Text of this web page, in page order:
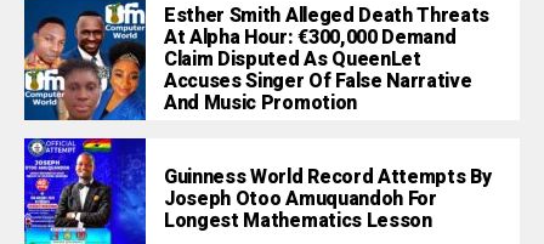
Esther Smith Alleged Death Threats
At Alpha Hour: €300,000 Demand
Claim Disputed As QueenLet
Accuses Singer Of False Narrative
And Music Promotion
Guinness World Record Attempts By
Joseph Otoo Amuquandoh For
Longest Mathematics Lesson